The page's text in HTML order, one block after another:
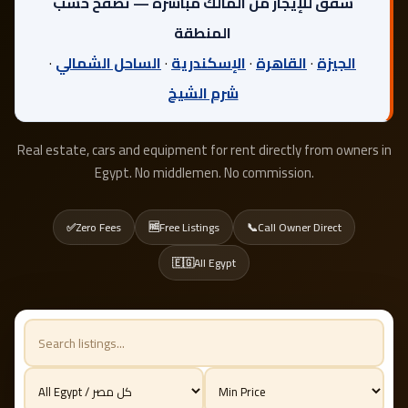
المنطقة
الجيزة·القاهرة·الإسكندرية·الساحل الشمالي ·
شرم الشيخ
Real estate, cars and equipment for rent directly from owners in
Egypt. No middlemen. No commission.
✅Zero Fees 🆓Free Listings 📞Call Owner Direct
🇪🇬All Egypt